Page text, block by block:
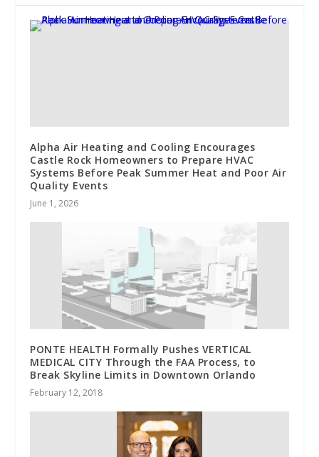
Alpha Air Heating and Cooling Encourages
Castle Rock Homeowners to Prepare HVAC
Systems Before Peak Summer Heat and Poor Air
Quality Events
June 1, 2026
PONTE HEALTH Formally Pushes VERTICAL
MEDICAL CITY Through the FAA Process, to
Break Skyline Limits in Downtown Orlando
February 12, 2018